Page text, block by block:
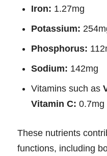
Iron: 1.27mg
Potassium:
Phosphorus:
Sodium: 142mg
Vitamins such as
Vitamin C: 0.7mg
These nutrients
functions, including